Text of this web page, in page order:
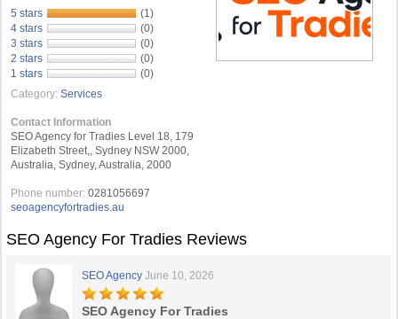
5 stars
(1)
4 stars
(0)
3 stars
(0)
2 stars
(0)
1 stars
(0)
Category: Services
Contact Information
SEO Agency for Tradies Level 18, 179
Elizabeth Street,, Sydney NSW 2000,
Australia, Sydney, Australia, 2000
Phone number: 0281056697
seoagencyfortradies.au
SEO Agency For Tradies Reviews
SEO Agency June 10, 2026
SEO Agency For Tradies